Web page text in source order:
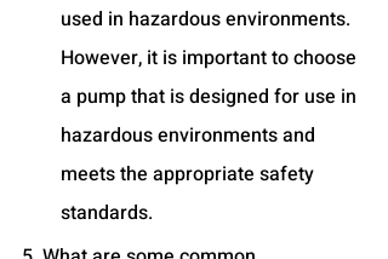
used in hazardous environments.
However, it is important to choose
a pump that is designed for use in
hazardous environments and
meets the appropriate safety
standards.